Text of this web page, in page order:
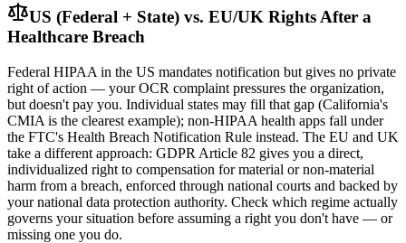
US (Federal + State) vs. EU/UK Rights After a
Healthcare Breach
Federal HIPAA in the US mandates notification but gives no private
right of action — your OCR complaint pressures the organization,
but doesn't pay you. Individual states may fill that gap (California's
CMIA is the clearest example); non-HIPAA health apps fall under
the FTC's Health Breach Notification Rule instead. The EU and UK
take a different approach: GDPR Article 82 gives you a direct,
individualized right to compensation for material or non-material
harm from a breach, enforced through national courts and backed by
your national data protection authority. Check which regime actually
governs your situation before assuming a right you don't have — or
missing one you do.